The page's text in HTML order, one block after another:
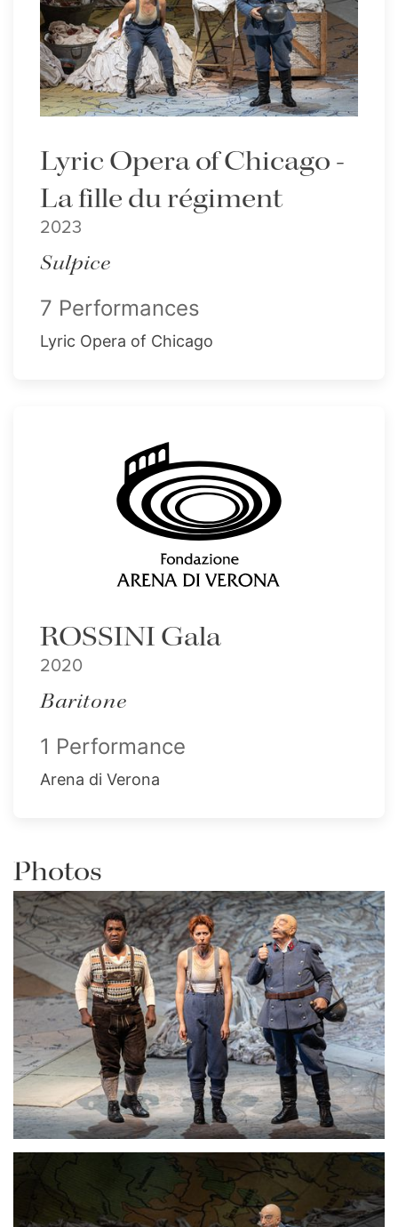
Lyric Opera of Chicago -
La fille du régiment
2023
Sulpice
7 Performances
Lyric Opera of Chicago
ROSSINI Gala
2020
Baritone
1 Performance
Arena di Verona
Photos
Lisette Oropesa and Alessandro Corbelli Download Full Size